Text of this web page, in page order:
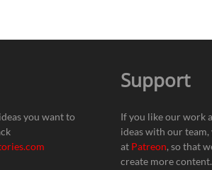
you want to
Support
If you like our work
ideas with our
at Patreon, so that
create more content.